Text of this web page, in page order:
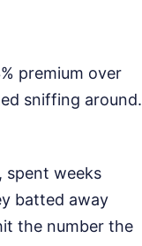
premium over
sniffing around.
spent weeks
batted away
the number the